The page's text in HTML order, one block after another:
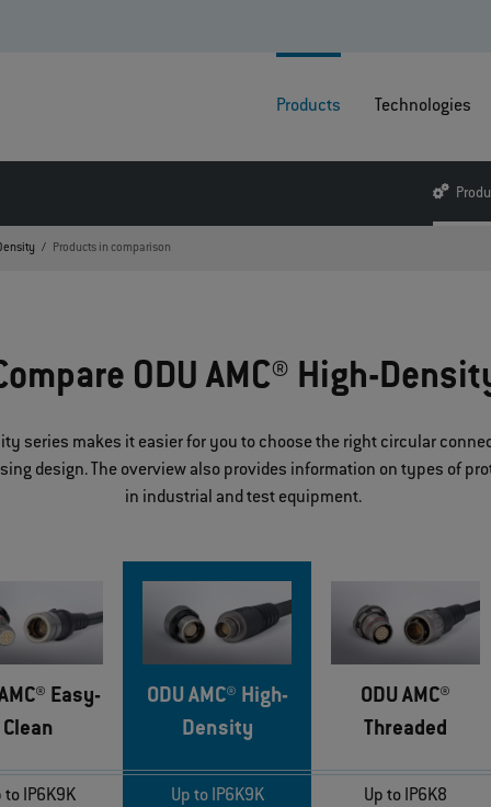
Products Technologies
Products in comparison
ODU AMC® High-
series makes it easier for you to choose the right circular
design. The overview also provides information on types of
in industrial and test equipment.
Easy-
Clean
ODU AMC® High-
Density
ODU AMC®
Threaded
to IP6K9K Up to IP6K9K Up to IP6K8